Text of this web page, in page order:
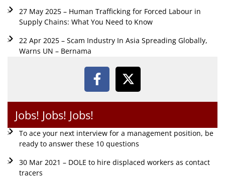
27 May 2025 – Human Trafficking for Forced Labour in
Supply Chains: What You Need to Know
22 Apr 2025 – Scam Industry In Asia Spreading Globally,
Warns UN – Bernama
Jobs! Jobs! Jobs!
To ace your next interview for a management position, be
ready to answer these 10 questions
30 Mar 2021 – DOLE to hire displaced workers as contact
tracers